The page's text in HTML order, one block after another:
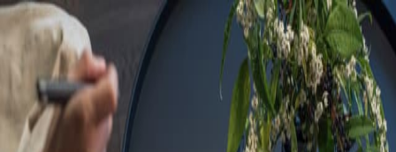
Sorry, we are under
maintenance!
Hang on until we get the error fixed.